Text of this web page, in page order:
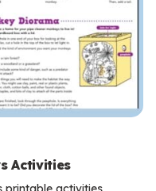
Activities